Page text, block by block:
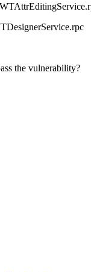
the vulnerability?